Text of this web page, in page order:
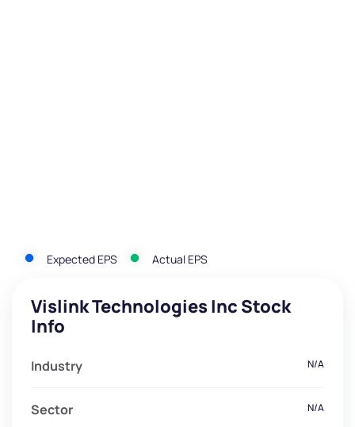
Expected EPS Actual EPS
Vislink Technologies Inc Stock
Info
Industry N/A
Sector N/A